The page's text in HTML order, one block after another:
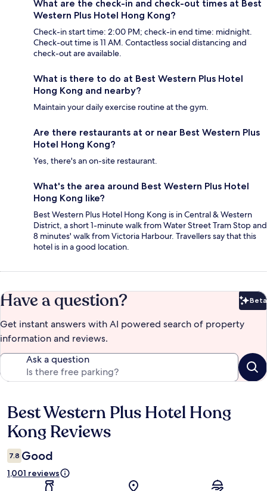
What are the check-in and check-out times at Best
Western Plus Hotel Hong Kong?
Check-in start time: 2:00 PM; check-in end time: midnight.
Check-out time is 11 AM. Contactless social distancing and
check-out are available.
What is there to do at Best Western Plus Hotel
Hong Kong and nearby?
Maintain your daily exercise routine at the gym.
Are there restaurants at or near Best Western Plus
Hotel Hong Kong?
Yes, there's an on-site restaurant.
What's the area around Best Western Plus Hotel
Hong Kong like?
Best Western Plus Hotel Hong Kong is in Central & Western
District, a short 1-minute walk from Water Street Tram Stop and
8 minutes' walk from Victoria Harbour. Travellers say that this
hotel is in a good location.
Have a question? Beta
Get instant answers with AI powered search of property
information and reviews.
Ask a question
Reviews
Best Western Plus Hotel Hong
Kong Reviews
7.8 Good
1,001 reviews